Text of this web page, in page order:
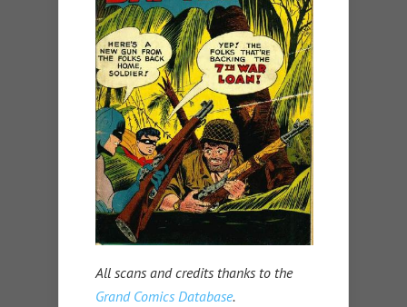
All scans and credits thanks to the
Grand Comics Database.